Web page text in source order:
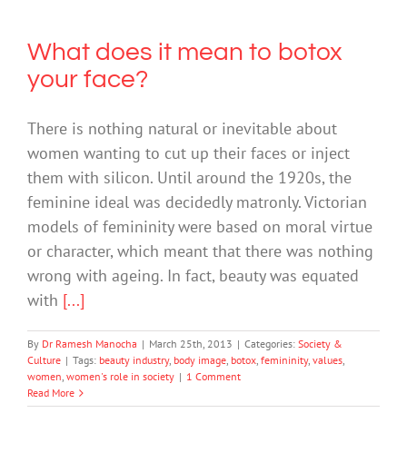
What does it mean to botox
your face?
There is nothing natural or inevitable about
women wanting to cut up their faces or inject
them with silicon. Until around the 1920s, the
feminine ideal was decidedly matronly. Victorian
models of femininity were based on moral virtue
or character, which meant that there was nothing
wrong with ageing. In fact, beauty was equated
with [...]
By Dr Ramesh Manocha | March 25th, 2013 | Categories: Society &
Culture | Tags: beauty industry, body image, botox, femininity, values,
women, women's role in society | 1 Comment
Read More